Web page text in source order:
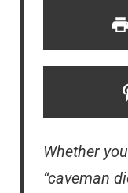
Whether
“caveman